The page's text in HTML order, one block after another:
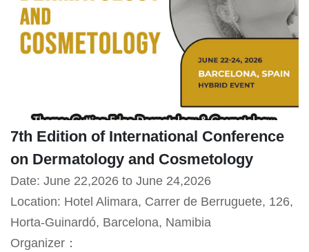
7th Edition of International Conference
on Dermatology and Cosmetology
Date: June 22,2026 to June 24,2026
Location: Hotel Alimara, Carrer de Berruguete, 126,
Horta-Guinardó, Barcelona, Namibia
Organizer：